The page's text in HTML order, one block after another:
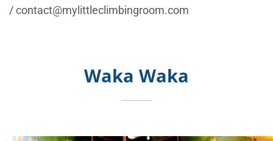
/ contact@mylittleclimbingroom.com
Waka Waka